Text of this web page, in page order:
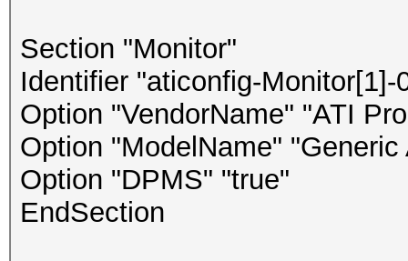
Section "Monitor"
Identifier "aticonfig-Monitor[1]-
Option "VendorName" "ATI
Option "ModelName"
Option "DPMS" "true"
EndSection